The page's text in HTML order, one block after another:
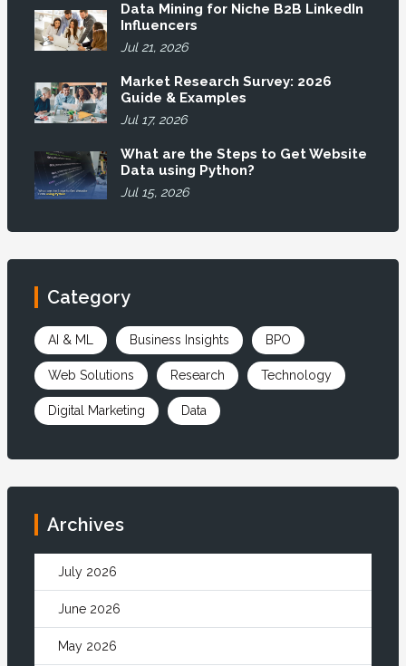
Data Mining for Niche B2B LinkedIn
Influencers
Jul 21, 2026
Market Research Survey: 2026
Guide & Examples
Jul 17, 2026
What are the Steps to Get Website
Data using Python?
Jul 15, 2026
Category
AI & ML Business Insights BPO
Web Solutions Research Technology
Digital Marketing Data
Archives
July 2026
June 2026
May 2026